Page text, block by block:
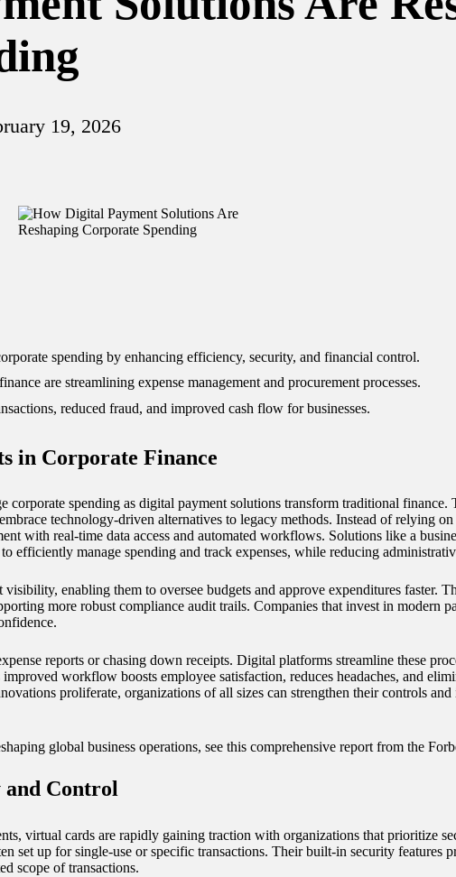
19, 2026
spending by enhancing efficiency, security, and financial control.
are streamlining expense management and procurement processes.
reduced fraud, and improved cash flow for businesses.
in Corporate Finance
corporate spending as digital payment solutions transform traditional
technology-driven alternatives to legacy methods. Instead of relying
with real-time data access and automated workflows. Solutions like a
efficiently manage spending and track expenses, while reducing
enabling them to oversee budgets and approve expenditures faster.
more robust compliance audit trails. Companies that invest in modern
reports or chasing down receipts. Digital platforms streamline these
workflow boosts employee satisfaction, reduces headaches, and
proliferate, organizations of all sizes can strengthen their controls and
global business operations, see this comprehensive report from the
Control
virtual cards are rapidly gaining traction with organizations that prioritize
set up for single-use or specific transactions. Their built-in security features
scope of transactions.